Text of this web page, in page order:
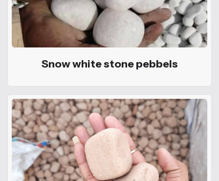
Snow white stone pebbels